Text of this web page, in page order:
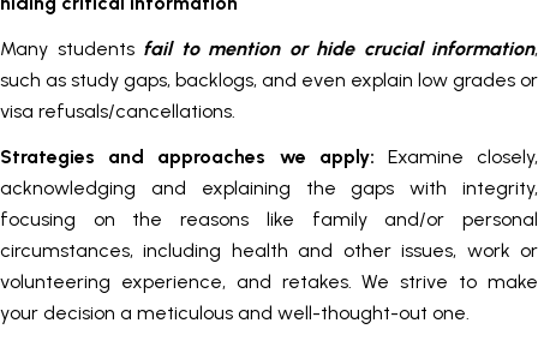
Many students fail to mention or hide crucial information,
such as study gaps, backlogs, and even explain low grades or
visa refusals/cancellations.
Strategies and approaches we apply: Examine closely,
acknowledging and explaining the gaps with integrity,
focusing on the reasons like family and/or personal
circumstances, including health and other issues, work or
volunteering experience, and retakes. We strive to make
your decision a meticulous and well-thought-out one.